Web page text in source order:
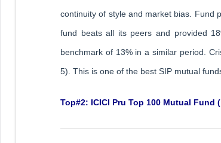
continuity of style and market bias. Fund
fund beats all its peers and provided
benchmark of 13% in a similar period.
5). This is one of the best SIP mutual
Top#2: ICICI Pru Top 100 Mutual Fund